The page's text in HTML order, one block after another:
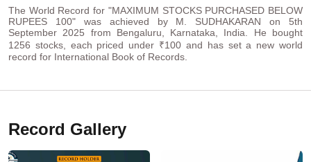
The World Record for "MAXIMUM STOCKS PURCHASED BELOW
RUPEES 100" was achieved by M. SUDHAKARAN on 5th
September 2025 from Bengaluru, Karnataka, India. He bought
1256 stocks, each priced under ₹100 and has set a new world
record for International Book of Records.
Record Gallery